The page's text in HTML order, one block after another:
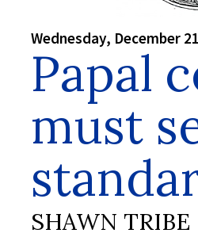
Wednesday, December
Papal
must
SHAWN TRIBE